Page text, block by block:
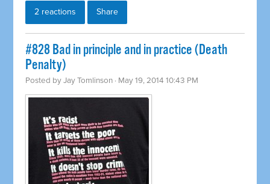
2 reactions Share
#828 Bad in principle and in practice (Death
Penalty)
Posted byJay Tomlinson · May 19, 2014 10:43 PM